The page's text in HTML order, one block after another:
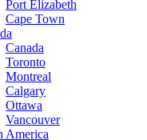
Port Elizabeth
Cape Town
Canada
Toronto
Montreal
Calgary
Ottawa
Vancouver
America